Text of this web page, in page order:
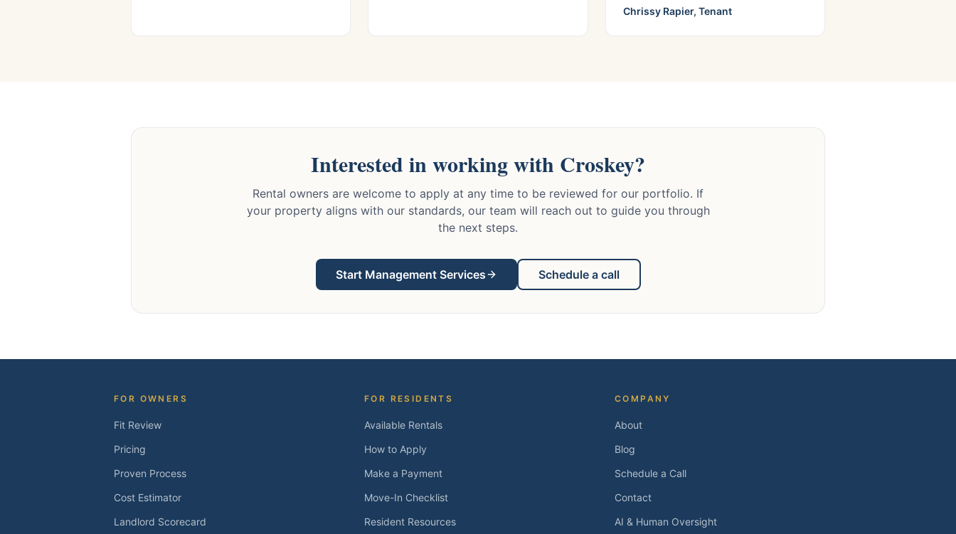
Chrissy Rapier, Tenant
Interested in working with Croskey?
Rental owners are welcome to apply at any time to be reviewed for our portfolio. If
your property aligns with our standards, our team will reach out to guide you through
the next steps.
Start Management Services Schedule a call
FOR OWNERS
Fit Review
Pricing
Proven Process
Cost Estimator
Landlord Scorecard
FOR RESIDENTS
Available Rentals
How to Apply
Make a Payment
Move-In Checklist
Resident Resources
COMPANY
About
Blog
Schedule a Call
Contact
AI & Human Oversight